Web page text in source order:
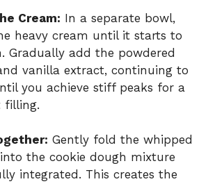
Cream: In a separate bowl,
heavy cream until it starts to
Gradually add the powdered
vanilla extract, continuing to
you achieve stiff peaks for a
filling.
Gently fold the whipped
the cookie dough mixture
integrated. This creates the